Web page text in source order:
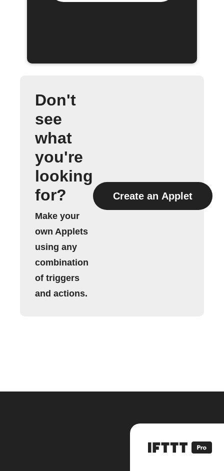
Don't
see
what
you're
looking
for?
Make your
own Applets
using any
combination
of triggers
and actions.
Create an Applet